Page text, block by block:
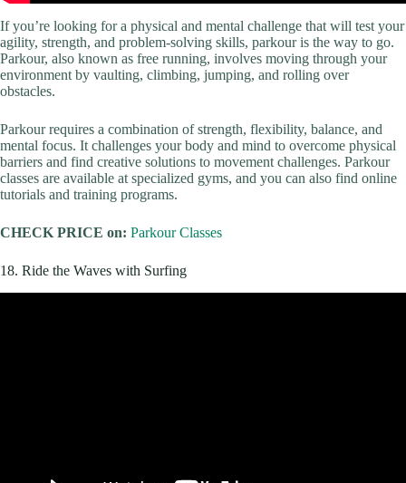
If you’re looking for a physical and mental challenge that will test your
agility, strength, and problem-solving skills, parkour is the way to go.
Parkour, also known as free running, involves moving through your
environment by vaulting, climbing, jumping, and rolling over
obstacles.
Parkour requires a combination of strength, flexibility, balance, and
mental focus. It challenges your body and mind to overcome physical
barriers and find creative solutions to movement challenges. Parkour
classes are available at specialized gyms, and you can also find online
tutorials and training programs.
CHECK PRICE on: Parkour Classes
18. Ride the Waves with Surfing